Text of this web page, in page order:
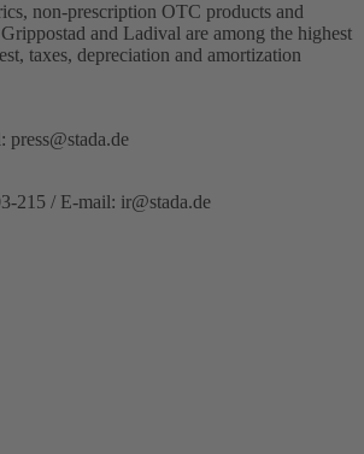
non-prescription OTC products and
and Ladival are among the highest
taxes, depreciation and amortization
press@stada.de
215 / E-mail: ir@stada.de